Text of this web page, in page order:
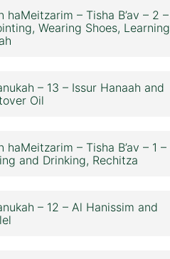
haMeitzarim – Tisha B’av – 2 –
Wearing Shoes, Learning
– 13 – Issur Hanaah and
Oil
haMeitzarim – Tisha B’av – 1 –
and Drinking, Rechitza
– 12 – Al Hanissim and